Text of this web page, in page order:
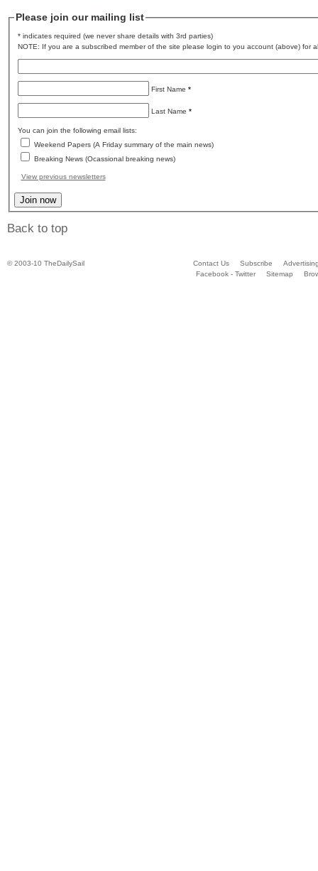
Please join our mailing list
* indicates required (we never share details with 3rd parties)
NOTE: If you are a subscribed member of the site please login to you account (above) for
First Name *
Last Name *
You can join the following email lists:
Weekend Papers (A Friday summary of the main news)
Breaking News (Ocassional breaking news)
View previous newsletters
Back to top
© 2003-10 TheDailySail Contact Us Subscribe
Facebook - Twitter
Sitemap